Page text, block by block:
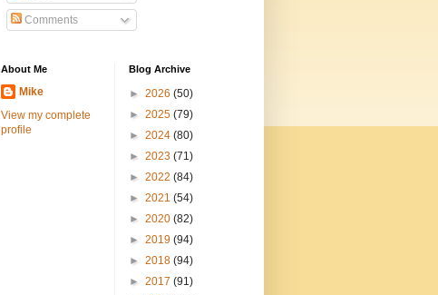
Comments
About Me
Mike
View my complete
profile
Blog Archive
► 2026 (50)
► 2025 (79)
► 2024 (80)
► 2023 (71)
► 2022 (84)
► 2021 (54)
► 2020 (82)
► 2019 (94)
► 2018 (94)
► 2017 (91)